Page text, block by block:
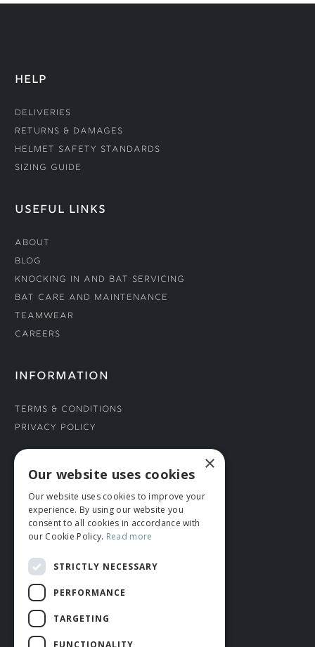
HELP
Deliveries
Returns & Damages
Helmet Safety Standards
Sizing Guide
USEFUL LINKS
About
Blog
Knocking In and Bat Servicing
Bat Care and Maintenance
Teamwear
Careers
INFORMATION
Terms & Conditions
Privacy Policy
CONNECT WITH US
Tel: 01706 882444
Contact Us
×
Our website uses cookies
Our website uses cookies to improve your
experience. By using our website you
consent to all cookies in accordance with
our Cookie Policy. Read more
STRICTLY NECESSARY
PERFORMANCE
TARGETING
FUNCTIONALITY